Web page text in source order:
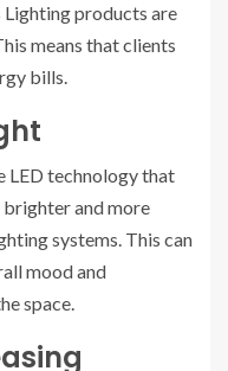
products are
means that clients
bills.
LED technology that
and more
systems. This can
mood and
space.